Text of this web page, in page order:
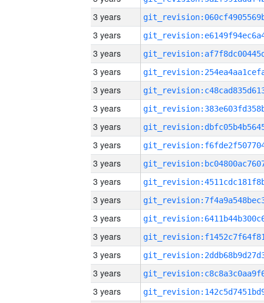
3 years
3 years
3 years
3 years
3 years
3 years
3 years
3 years
3 years
3 years
3 years
3 years
3 years
3 years
3 years
3 years